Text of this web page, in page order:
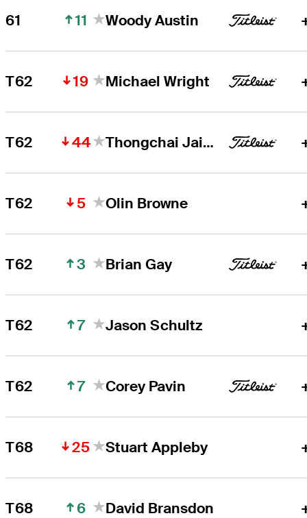
61 11 Woody Austin
T62 19 Michael Wright
T62 44 Thongchai Jaidee
T62 5 Olin Browne
T62 3 Brian Gay
T62 7 Jason Schultz
T62 7 Corey Pavin
T68 25 Stuart Appleby
T68 6 David Bransdon